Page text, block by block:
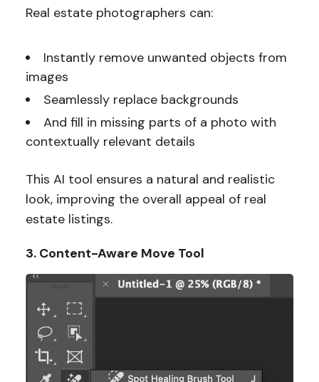
Real estate photographers can:
Instantly remove unwanted objects from
images
Seamlessly replace backgrounds
And fill in missing parts of a photo with
contextually relevant details
This AI tool ensures a natural and realistic
look, improving the overall appeal of real
estate listings.
3. Content-Aware Move Tool